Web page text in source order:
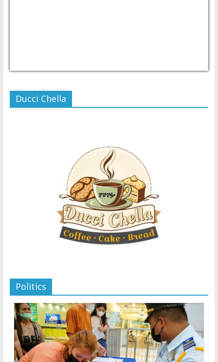
Ducci Chella
Politics